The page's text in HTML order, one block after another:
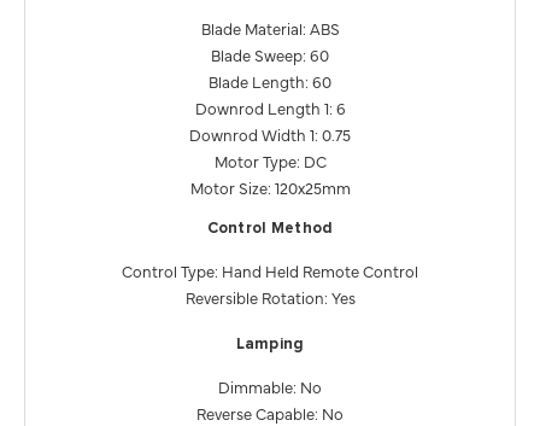
Blade Material: ABS
Blade Sweep: 60
Blade Length: 60
Downrod Length 1: 6
Downrod Width 1: 0.75
Motor Type: DC
Motor Size: 120x25mm
Control Method
Control Type: Hand Held Remote Control
Reversible Rotation: Yes
Lamping
Dimmable: No
Reverse Capable: No